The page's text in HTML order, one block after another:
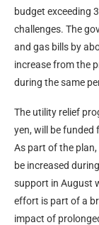
budget exceeding
challenges. The
and gas bills by
increase from the
during the same
The utility relief
yen, will be funded
As part of the
be increased
support in August
effort is part of a
impact of